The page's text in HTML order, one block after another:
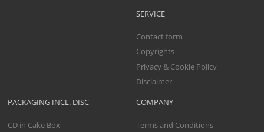
PACKAGING INCL. DISC
CD in Cake Box
SERVICE
Contact form
Copyrights
Privacy & Cookie Policy
Disclaimer
COMPANY
Terms and Conditions